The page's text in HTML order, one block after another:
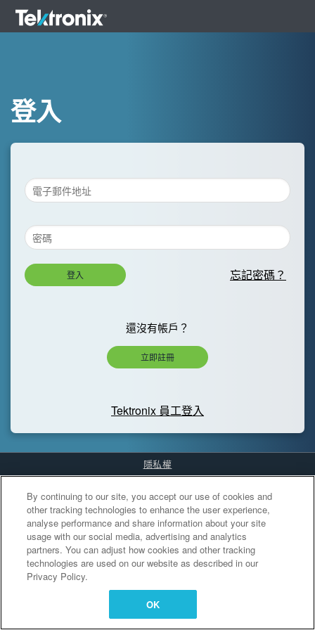
登入
登入 忘記密碼？
還沒有帳戶？
立即註冊
Tektronix 員工登入
隱私權
Cookies Settings
By continuing to our site, you accept our use of cookies and
other tracking technologies to enhance the user experience,
analyse performance and share information about your site
usage with our social media, advertising and analytics
partners. You can adjust how cookies and other tracking
technologies are used on our website as described in our
Privacy Policy.
OK